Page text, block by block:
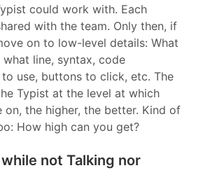
could work with. Each
with the team. Only then, if
on to low-level details: What
line, syntax, code
use, buttons to click, etc. The
Typist at the level at which
on, the higher, the better. Kind of
How high can you get?
not Talking nor